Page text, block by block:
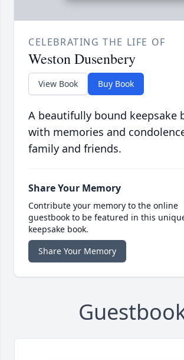
CELEBRATING THE LIFE OF
Weston Dusenbery
View Book Buy Book
A beautifully bound keepsake
with memories and
family and friends.
Share Your Memory
Contribute your memory to the online
guestbook to be featured in this
keepsake book.
Share Your Memory